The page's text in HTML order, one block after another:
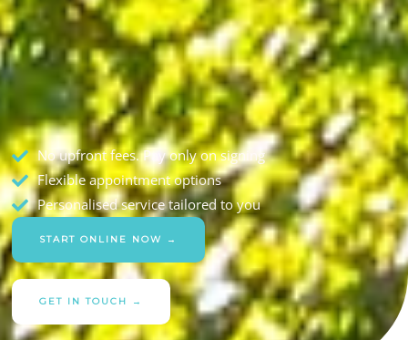
No upfront fees. Pay only on signing
Flexible appointment options
Personalised service tailored to you
START ONLINE NOW →
GET IN TOUCH →